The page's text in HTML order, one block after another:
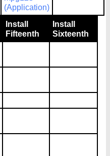
(Application)
Install
Fifteenth
Install
Sixteenth